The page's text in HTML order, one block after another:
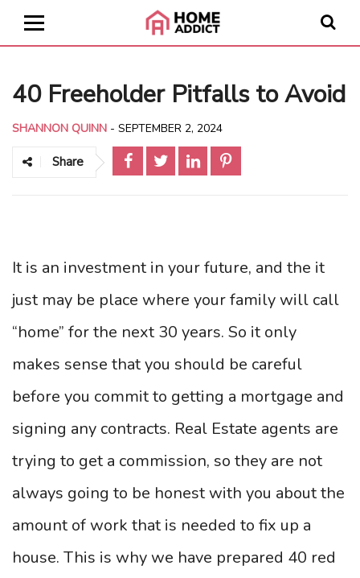
40 Freeholder Pitfalls to Avoid
SHANNON QUINN - SEPTEMBER 2, 2024
Share
It is an investment in your future, and the it
just may be place where your family will call
“home” for the next 30 years. So it only
makes sense that you should be careful
before you commit to getting a mortgage and
signing any contracts. Real Estate agents are
trying to get a commission, so they are not
always going to be honest with you about the
amount of work that is needed to fix up a
house. This is why we have prepared 40 red